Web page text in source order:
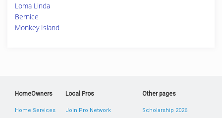
Loma Linda
Bernice
Monkey Island
HomeOwners
Home Services
Local Pros
Join Pro Network
Other pages
Scholarship 2026